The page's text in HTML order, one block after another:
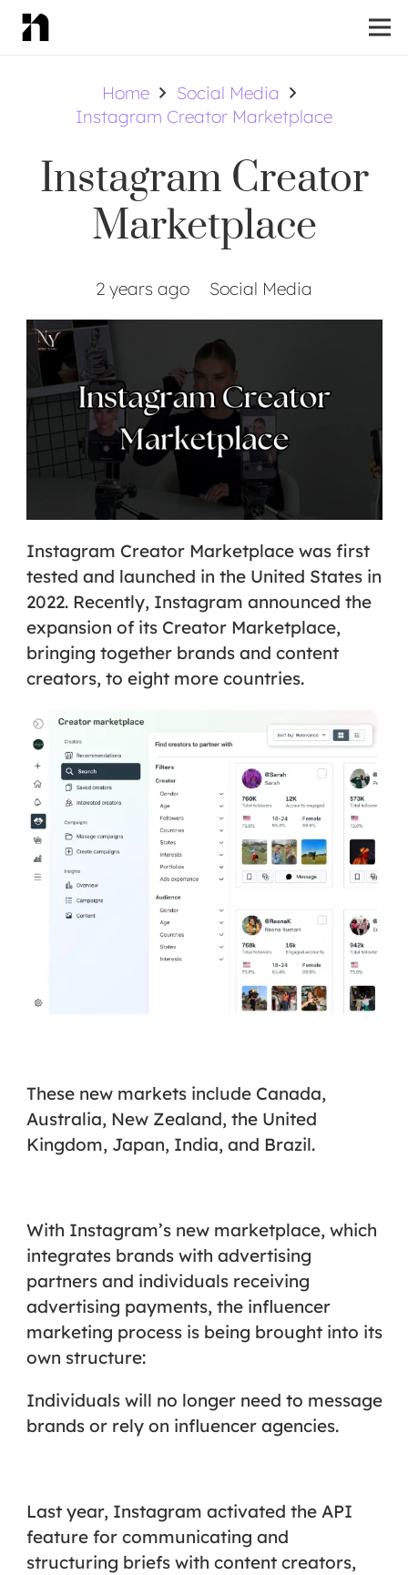
Home
Social Media
Instagram Creator Marketplace
Instagram Creator
Marketplace
2 years ago Social Media
Instagram Creator Marketplacewas first
tested and launched in the United States in
2022. Recently, Instagram announced the
expansion of its Creator Marketplace,
bringing together brands and content
creators, to eight more countries.
These new markets include Canada,
Australia, New Zealand, the United
Kingdom, Japan, India, and Brazil.
With Instagram’s new marketplace, which
integrates brands with advertising
partners and individuals receiving
advertising payments, the influencer
marketing process is being brought into its
own structure:
Individuals will no longer need to message
brands or rely on influencer agencies.
Last year, Instagram activated the API
feature for communicating and
structuring briefs with content creators,